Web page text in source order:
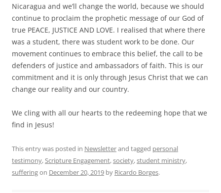
Nicaragua and we’ll change the world, because we should
continue to proclaim the prophetic message of our God of
true PEACE, JUSTICE AND LOVE. I realised that where there
was a student, there was student work to be done. Our
movement continues to embrace this belief, the call to be
defenders of justice and ambassadors of faith. This is our
commitment and it is only through Jesus Christ that we can
change our reality and our country.
We cling with all our hearts to the redeeming hope that we
find in Jesus!
This entry was posted in Newsletterand tagged personal
testimony,Scripture Engagement,society,student ministry,
sufferingon December 20, 2019 by Ricardo Borges.